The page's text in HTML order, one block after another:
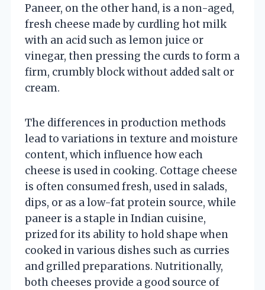
Paneer, on the other hand, is a non-aged,
fresh cheese made by curdling hot milk
with an acid such as lemon juice or
vinegar, then pressing the curds to form a
firm, crumbly block without added salt or
cream.
The differences in production methods
lead to variations in texture and moisture
content, which influence how each
cheese is used in cooking. Cottage cheese
is often consumed fresh, used in salads,
dips, or as a low-fat protein source, while
paneer is a staple in Indian cuisine,
prized for its ability to hold shape when
cooked in various dishes such as curries
and grilled preparations. Nutritionally,
both cheeses provide a good source of